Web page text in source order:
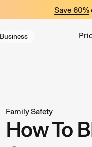
Save 60%
Business
Family Safety
How To